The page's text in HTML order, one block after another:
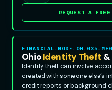
REQUEST A
FINANCIAL-NODE-OH-035-
Ohio Identity Theft &
Identity theft can involve
created with someone else’s
credit reports or background